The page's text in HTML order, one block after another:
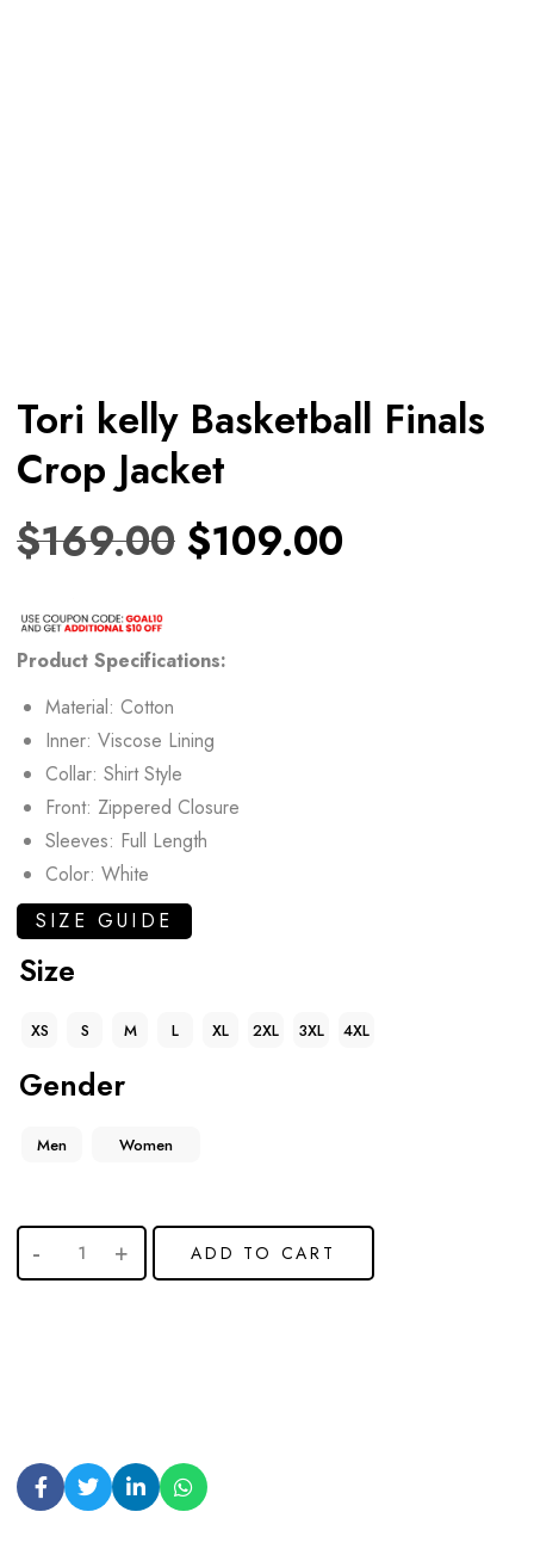
Tori kelly Basketball Finals
Crop Jacket
$169.00 $109.00
Product Specifications:
Material: Cotton
Inner: Viscose Lining
Collar: Shirt Style
Front: Zippered Closure
Sleeves: Full Length
Color: White
SIZE GUIDE
Size
XS S M L XL 2XL 3XL 4XL
Gender
Men Women
ADD TO CART